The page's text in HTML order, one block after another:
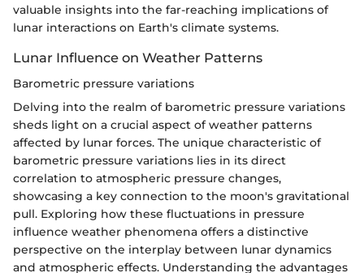
valuable insights into the far-reaching implications of
lunar interactions on Earth's climate systems.
Lunar Influence on Weather Patterns
Barometric pressure variations
Delving into the realm of barometric pressure variations
sheds light on a crucial aspect of weather patterns
affected by lunar forces. The unique characteristic of
barometric pressure variations lies in its direct
correlation to atmospheric pressure changes,
showcasing a key connection to the moon's gravitational
pull. Exploring how these fluctuations in pressure
influence weather phenomena offers a distinctive
perspective on the interplay between lunar dynamics
and atmospheric effects. Understanding the advantages